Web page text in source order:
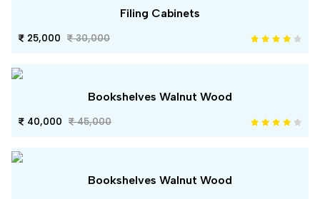
Filing Cabinets
25,000 30,000
Bookshelves Walnut Wood
40,000 45,000
Bookshelves Walnut Wood